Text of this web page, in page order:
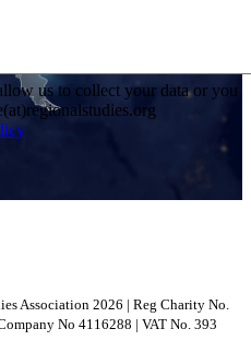
us to collect your data or you
Association 2026 | Reg Charity No.
No 4116288 | VAT No. 393